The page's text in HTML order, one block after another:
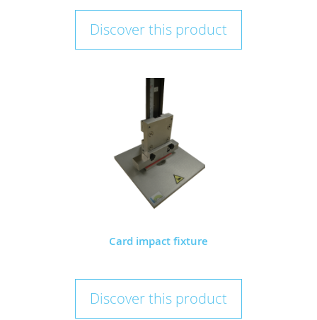
Discover this product
Card impact fixture
Discover this product